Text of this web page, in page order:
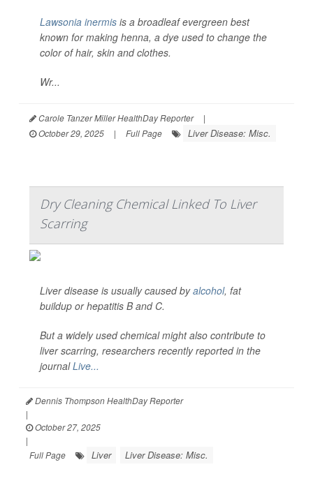
Lawsonia inermis is a broadleaf evergreen best
known for making henna, a dye used to change the
color of hair, skin and clothes.
Wr...
Carole Tanzer Miller HealthDay Reporter
|
October 29, 2025
| Full Page Liver Disease: Misc.
Dry Cleaning Chemical Linked To Liver
Scarring
Liver disease is usually caused byalcohol, fat
buildup or hepatitis B and C.
But a widely used chemical might also contribute to
liver scarring, researchers recently reported in the
journalLive...
Dennis Thompson HealthDay Reporter
|
October 27, 2025
|
Full Page
Liver Liver Disease: Misc.